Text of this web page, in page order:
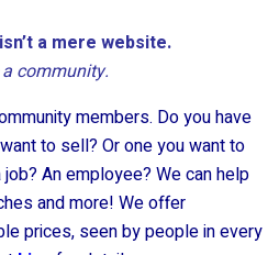
a mere website.
a community.
members. Do you have
to sell? Or one you want to
An employee? We can help
and more! We offer
prices, seen by people in every